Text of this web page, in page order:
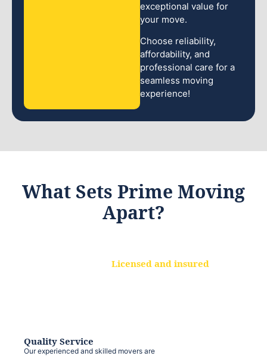
exceptional value for
your move.
Choose reliability,
affordability, and
professional care for a
seamless moving
experience!
What Sets Prime Moving
Apart?
Licensed and insured
Quality Service
Our experienced and skilled movers are